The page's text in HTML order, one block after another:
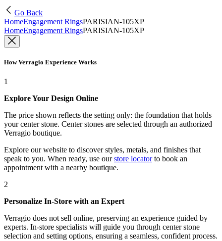
Go Back
HomeEngagement RingsPARISIAN-105XP
HomeEngagement RingsPARISIAN-105XP
How Verragio Experience Works
1
Explore Your Design Online
The price shown reflects the setting only: the foundation that holds
your center stone. Center stones are selected through an authorized
Verragio boutique.
Explore our website to discover styles, metals, and finishes that
speak to you. When ready, use our store locatorto book an
appointment with a nearby boutique.
2
Personalize In-Store with an Expert
Verragio does not sell online, preserving an experience guided by
experts. In-store specialists will guide you through center stone
selection and setting options, ensuring a seamless, confident process.